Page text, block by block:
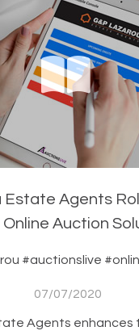
Estate Agents
Online Auction
#auctionslive
07/07/2020
Agents enhances